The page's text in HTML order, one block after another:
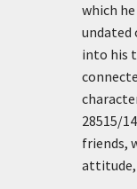
which
undated
into his
28515/
friends,
attitude,